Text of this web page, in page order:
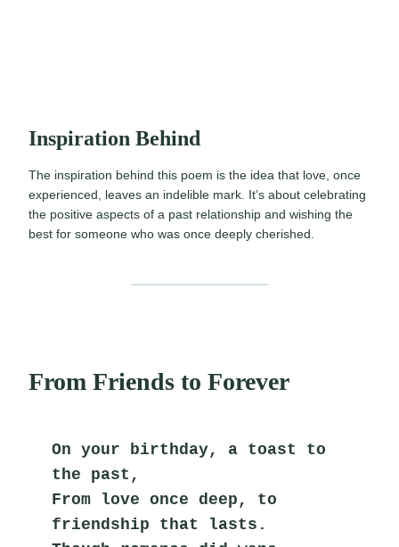
Inspiration Behind
The inspiration behind this poem is the idea that love, once
experienced, leaves an indelible mark. It’s about celebrating
the positive aspects of a past relationship and wishing the
best for someone who was once deeply cherished.
From Friends to Forever
On your birthday, a toast to
the past,
From love once deep, to
friendship that lasts.